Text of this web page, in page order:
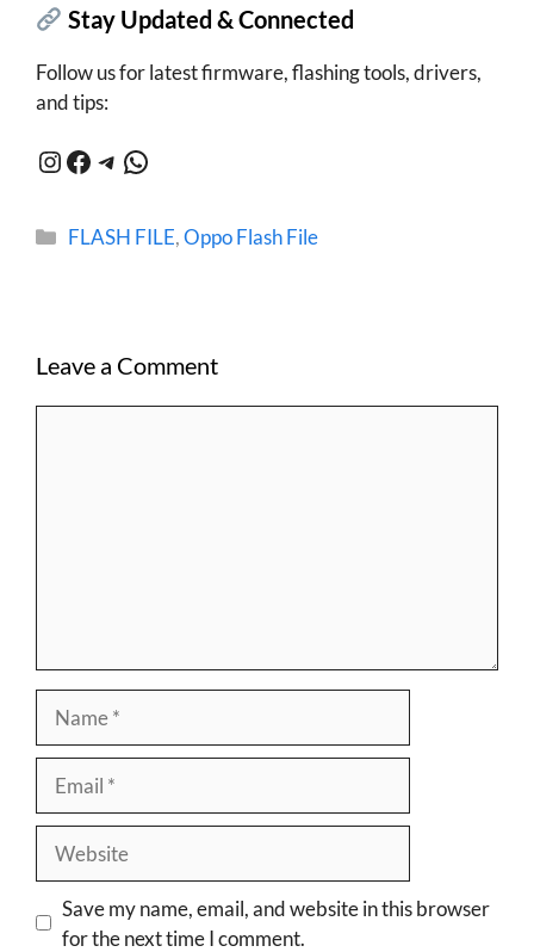
Stay Updated & Connected
Follow us for latest firmware, flashing tools, drivers,
and tips:
Instagram
Facebook
Telegram
WhatsApp
Categories
FLASH FILE,Oppo Flash File
Leave a Comment
Save my name, email, and website in this browser
for the next time I comment.